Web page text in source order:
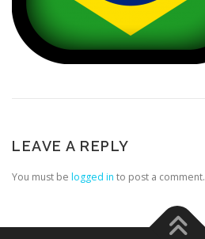
LEAVE A REPLY
You must be logged in to post a comment.